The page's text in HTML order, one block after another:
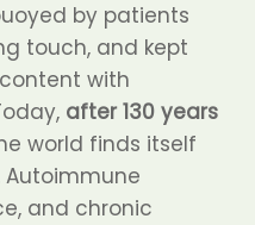
by patients
touch, and kept
with
after 130 years
world finds itself
and chronic